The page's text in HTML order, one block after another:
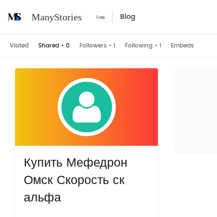
ManyStories Blog
Visited Shared • 0 Followers • 1 Following • 1 Embeds
Купить Мефедрон
Омск Скорость ск
альфа